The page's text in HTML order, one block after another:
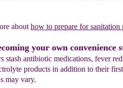
about how to prepare for sanitation
your own convenience
stash antibiotic medications, fever
products in addition to their
may vary.